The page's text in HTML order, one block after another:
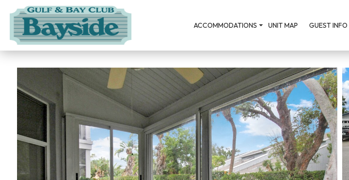
ACCOMMODATIONS UNIT MAP GUEST INFO